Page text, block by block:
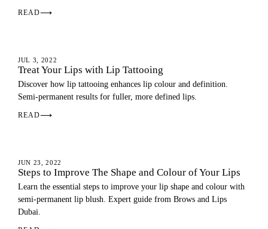
READ⟶
LIP BLUSH
JUL 3, 2022
Treat Your Lips with Lip Tattooing
Discover how lip tattooing enhances lip colour and definition.
Semi-permanent results for fuller, more defined lips.
READ⟶
LIP BLUSH
JUN 23, 2022
Steps to Improve The Shape and Colour of Your Lips
Learn the essential steps to improve your lip shape and colour with
semi-permanent lip blush. Expert guide from Brows and Lips
Dubai.